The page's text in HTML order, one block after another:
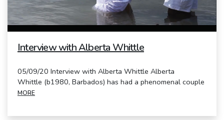
Interview with Alberta Whittle
05/09/20 Interview with Alberta Whittle Alberta
Whittle (b1980, Barbados) has had a phenomenal couple
MORE